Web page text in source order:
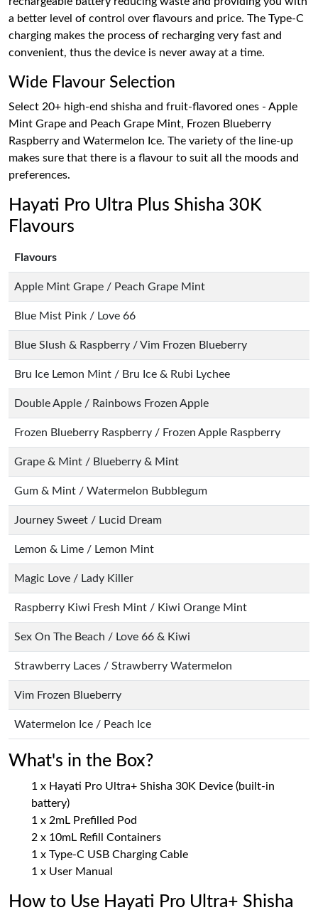
a better level of control over flavours and price. The Type-C
charging makes the process of recharging very fast and
convenient, thus the device is never away at a time.
Wide Flavour Selection
Select 20+ high-end shisha and fruit-flavored ones - Apple
Mint Grape and Peach Grape Mint, Frozen Blueberry
Raspberry and Watermelon Ice. The variety of the line-up
makes sure that there is a flavour to suit all the moods and
preferences.
Hayati Pro Ultra Plus Shisha 30K
Flavours
Flavours
Apple Mint Grape / Peach Grape Mint
Blue Mist Pink / Love 66
Blue Slush & Raspberry / Vim Frozen Blueberry
Bru Ice Lemon Mint / Bru Ice & Rubi Lychee
Double Apple / Rainbows Frozen Apple
Frozen Blueberry Raspberry / Frozen Apple Raspberry
Grape & Mint / Blueberry & Mint
Gum & Mint / Watermelon Bubblegum
Journey Sweet / Lucid Dream
Lemon & Lime / Lemon Mint
Magic Love / Lady Killer
Raspberry Kiwi Fresh Mint / Kiwi Orange Mint
Sex On The Beach / Love 66 & Kiwi
Strawberry Laces / Strawberry Watermelon
Vim Frozen Blueberry
Watermelon Ice / Peach Ice
What's in the Box?
1 x Hayati Pro Ultra+ Shisha 30K Device (built-in
battery)
1 x 2mL Prefilled Pod
2 x 10mL Refill Containers
1 x Type-C USB Charging Cable
1 x User Manual
How to Use Hayati Pro Ultra+ Shisha